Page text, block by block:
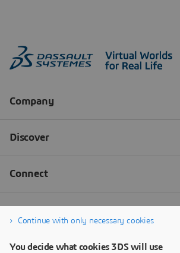
Continue with only necessary cookies
You decide what cookies 3DS will use